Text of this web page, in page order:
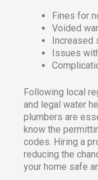
Fines for
Voided
Increased
Issues
Following local
and legal water
plumbers are
know the
codes. Hiring a
reducing the
your home safe